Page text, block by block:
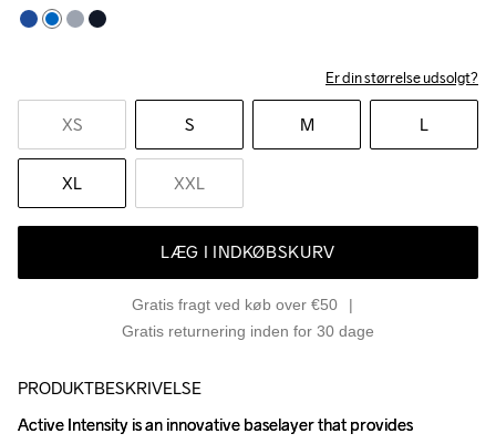
Er din størrelse udsolgt?
XS S M L
XL XXL
LÆG I INDKØBSKURV
Gratis fragt ved køb over €50
Gratis returnering inden for 30 dage
PRODUKTBESKRIVELSE
Active Intensity is an innovative baselayer that provides
Active Intensity is an innovative baselayer that provides